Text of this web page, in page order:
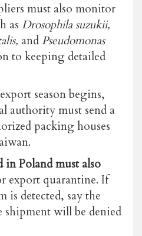
must also monitor
as Drosophila suzukii,
and Pseudomonas
to keeping detailed
season begins,
authority must send a
packing houses
in Poland must also
export quarantine. If
is detected, say the
shipment will be denied